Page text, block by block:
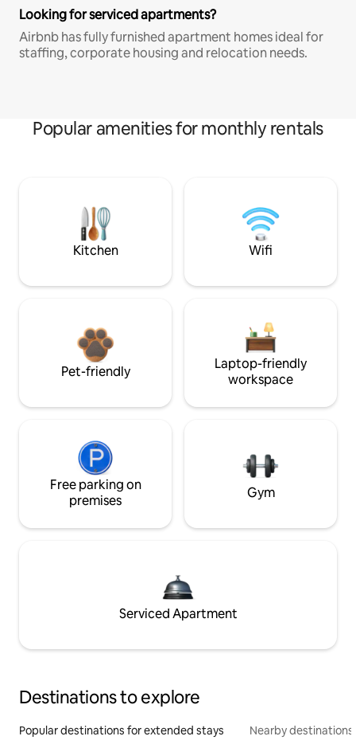
Looking for serviced apartments?
Airbnb has fully furnished apartment homes ideal for
staffing, corporate housing and relocation needs.
Popular amenities for monthly rentals
Kitchen Wifi
Pet-friendly
Laptop-friendly
workspace
Free parking on
premises
Gym
Serviced Apartment
Destinations to explore
Popular destinations for extended stays Nearby destinations